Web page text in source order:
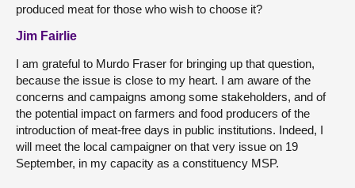
produced meat for those who wish to choose it?
Jim Fairlie
I am grateful to Murdo Fraser for bringing up that question,
because the issue is close to my heart. I am aware of the
concerns and campaigns among some stakeholders, and of
the potential impact on farmers and food producers of the
introduction of meat-free days in public institutions. Indeed, I
will meet the local campaigner on that very issue on 19
September, in my capacity as a constituency MSP.